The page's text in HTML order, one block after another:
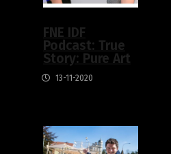
FNE IDF
Podcast: True
Story: Pure Art
13-11-2020